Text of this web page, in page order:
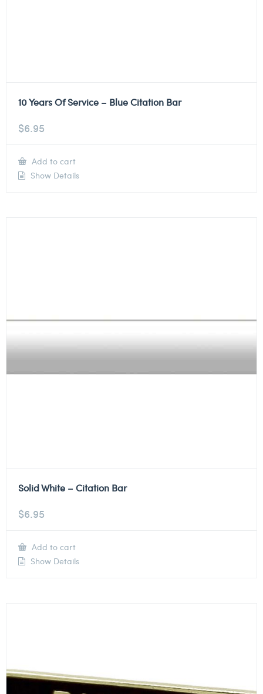
10 Years Of Service – Blue Citation Bar
$6.95
Add to cart
Show Details
Solid White – Citation Bar
$6.95
Add to cart
Show Details